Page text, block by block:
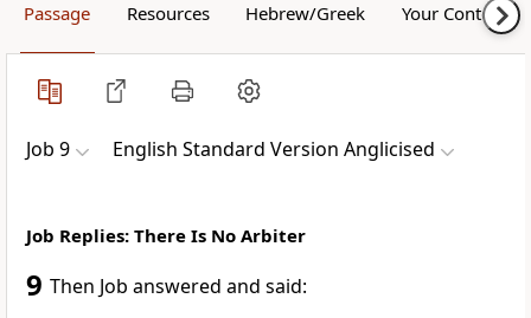
Passage Resources Hebrew/Greek Your Content
Job 9 English Standard Version Anglicised
Job Replies: There Is No Arbiter
9 Then Job answered and said: